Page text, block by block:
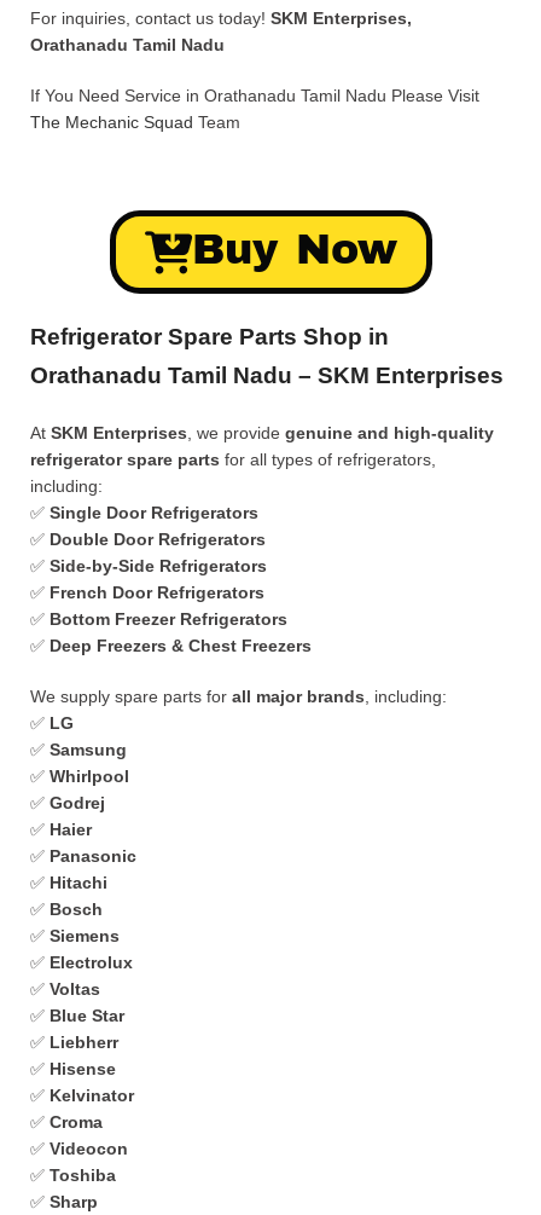
For inquiries, contact us today! SKM Enterprises,
Orathanadu Tamil Nadu
If You Need Service in Orathanadu Tamil Nadu Please Visit
The Mechanic Squad Team
Buy Now
Refrigerator Spare Parts Shop in
Orathanadu Tamil Nadu – SKM Enterprises
At SKM Enterprises , we provide genuine and high-quality
refrigerator spare parts for all types of refrigerators,
including:
✅ Single Door Refrigerators
✅ Double Door Refrigerators
✅ Side-by-Side Refrigerators
✅ French Door Refrigerators
✅ Bottom Freezer Refrigerators
✅ Deep Freezers & Chest Freezers
We supply spare parts for all major brands , including:
✅ LG
✅ Samsung
✅ Whirlpool
✅ Godrej
✅ Haier
✅ Panasonic
✅ Hitachi
✅ Bosch
✅ Siemens
✅ Electrolux
✅ Voltas
✅ Blue Star
✅ Liebherr
✅ Hisense
✅ Kelvinator
✅ Croma
✅ Videocon
✅ Toshiba
✅ Sharp